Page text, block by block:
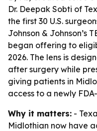
Dr. Deepak Sobti of
the first 30 U.S.
Johnson & Johnson’s
began offering to
2026. The lens is
after surgery while
giving patients in
access to a newly
Why it matters: -
Midlothian now have